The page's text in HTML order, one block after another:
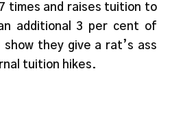
times and raises tuition to
additional 3 per cent of
they give a rat’s ass
tuition hikes.